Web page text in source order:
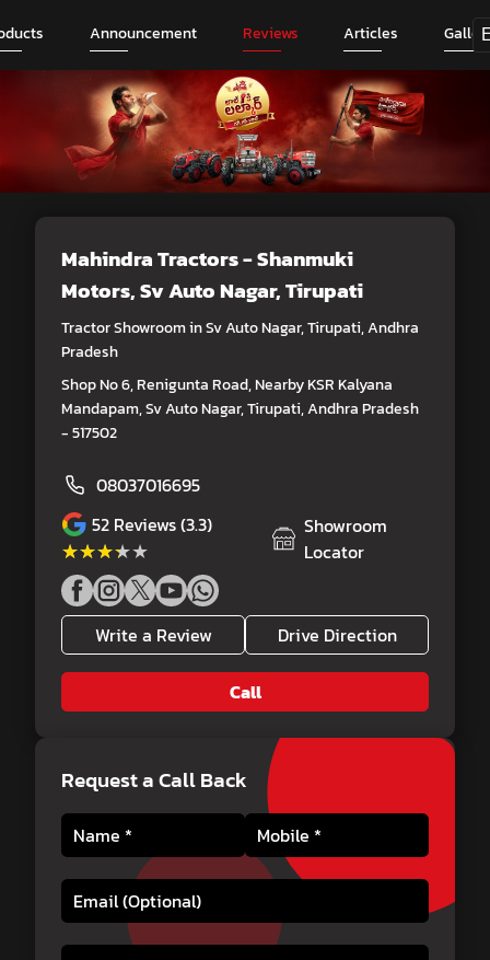
Announcement Reviews Articles
Mahindra Tractors - Shanmuki
Motors, Sv Auto Nagar, Tirupati
Tractor Showroom in Sv Auto Nagar, Tirupati, Andhra
Pradesh
Shop No 6, Renigunta Road, Nearby KSR Kalyana
Mandapam, Sv Auto Nagar, Tirupati, Andhra Pradesh
- 517502
08037016695
52 Reviews (3.3)
★★★★★
★★★★★
Showroom
Locator
Write a Review Drive Direction
Call
Request a Call Back